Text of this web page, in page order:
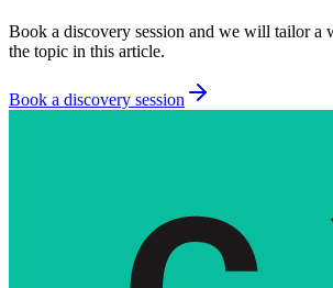
Book a discovery session and we will tailor a
the topic in this article.
Book a discovery session